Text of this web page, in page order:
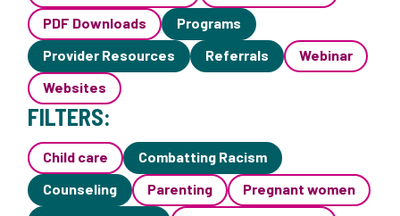
PDF Downloads
Programs
Provider Resources
Referrals
Webinar
Websites
FILTERS:
Child care
Combatting Racism
Counseling
Parenting
Pregnant women